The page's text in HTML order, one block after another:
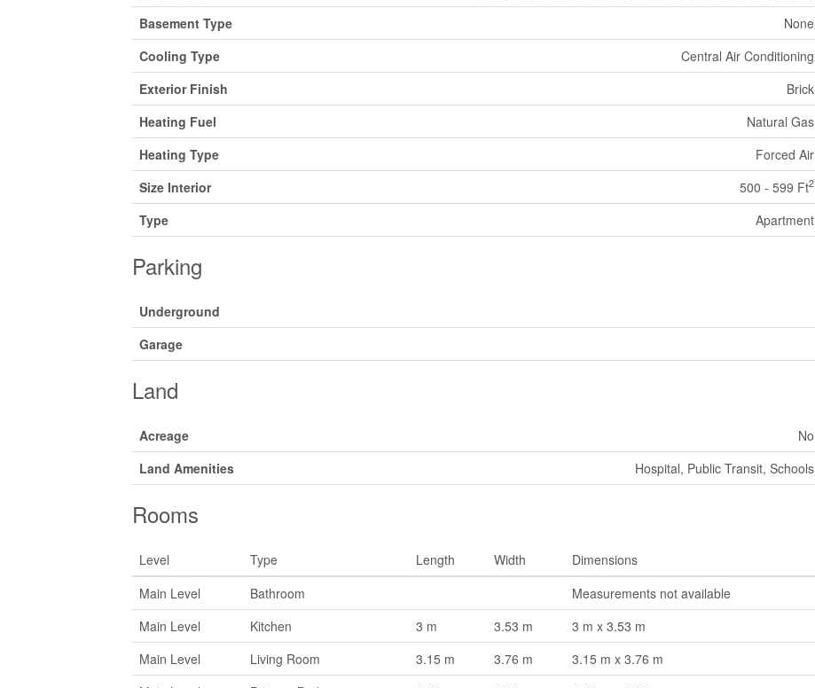
Basement Type
None
Cooling Type
Central Air Conditioning
Exterior Finish
Brick
Heating Fuel
Natural Gas
Heating Type
Forced Air
Size Interior
500 - 599 Ft2
Type Apartment
Parking
Underground
Garage
Land
Acreage
No
Land Amenities
Hospital, Public Transit, Schools
Rooms
Level Type Length Width
Dimensions
Main Level
Bathroom
Measurements not available
Main Level
Kitchen 3 m 3.53 m
3 m x 3.53 m
Main Level
Living Room 3.15 m 3.76 m
3.15 m x 3.76 m